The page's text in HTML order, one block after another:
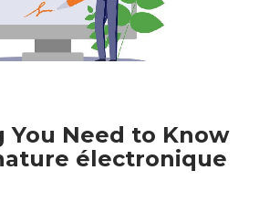
You Need to Know
électronique